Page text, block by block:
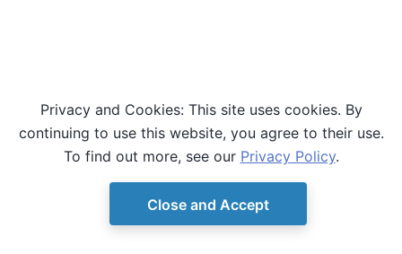
© Copyright D-Wave. Ocean SDK version 9.4.0.
Privacy and Cookies: This site uses cookies. By
continuing to use this website, you agree to their use.
To find out more, see our Privacy Policy.
Close and Accept